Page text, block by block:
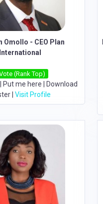
Omollo - CEO Plan
International
(Rank Top)
Put me here
Download
|Visit Profile